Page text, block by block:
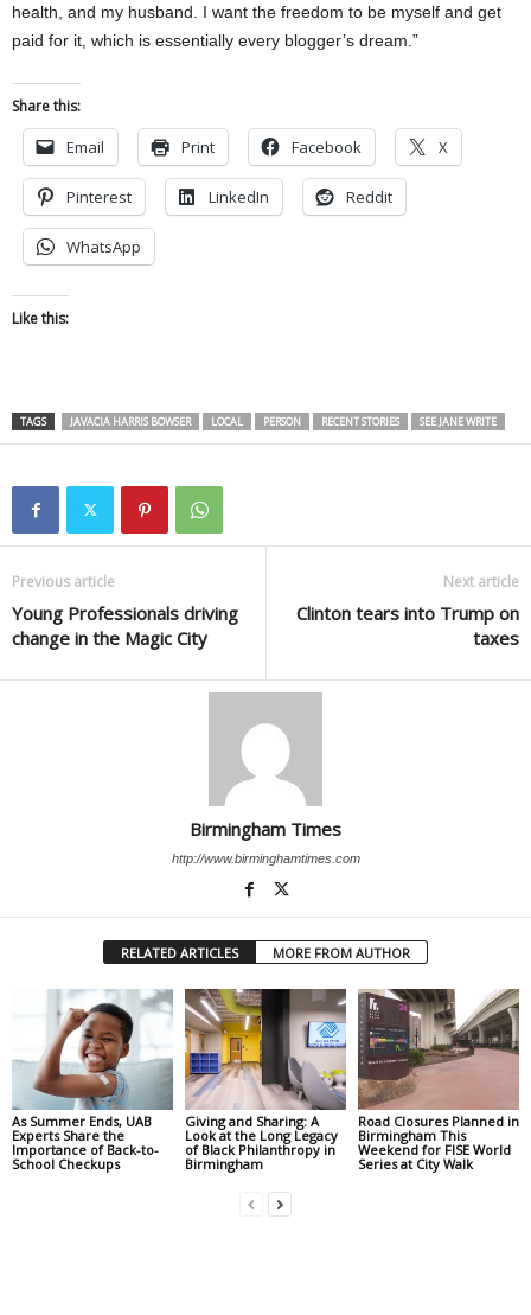
health, and my husband. I want the freedom to be myself and get
paid for it, which is essentially every blogger’s dream.”
Share this:
Email Print Facebook X
Pinterest LinkedIn Reddit
WhatsApp
Like this:
TAGS JAVACIA HARRIS BOWSER LOCAL PERSON RECENT STORIES SEE JANE WRITE
Previous article
Young Professionals driving
change in the Magic City
Next article
Clinton tears into Trump on
taxes
Birmingham Times
http://www.birminghamtimes.com
RELATED ARTICLES MORE FROM AUTHOR
As Summer Ends, UAB
Experts Share the
Importance of Back-to-
School Checkups
Giving and Sharing: A
Look at the Long Legacy
of Black Philanthropy in
Birmingham
Road Closures Planned in
Birmingham This
Weekend for FISE World
Series at City Walk